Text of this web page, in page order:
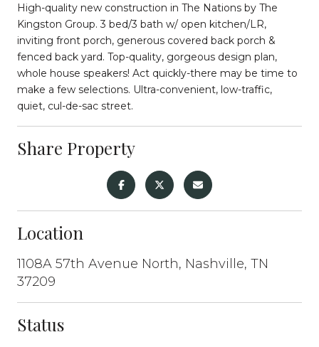
High-quality new construction in The Nations by The
Kingston Group. 3 bed/3 bath w/ open kitchen/LR,
inviting front porch, generous covered back porch &
fenced back yard. Top-quality, gorgeous design plan,
whole house speakers! Act quickly-there may be time to
make a few selections. Ultra-convenient, low-traffic,
quiet, cul-de-sac street.
Share Property
Location
1108A 57th Avenue North, Nashville, TN
37209
Status